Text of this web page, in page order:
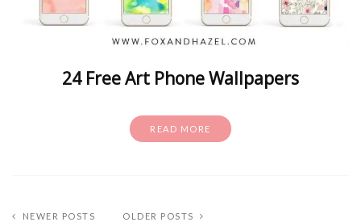
24 Free Art Phone Wallpapers
READ MORE
NEWER POSTS OLDER POSTS